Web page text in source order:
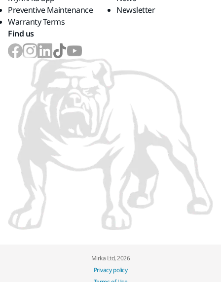
Preventive Maintenance
Warranty Terms
Newsletter
Find us
Mirka Ltd, 2026
Privacy policy